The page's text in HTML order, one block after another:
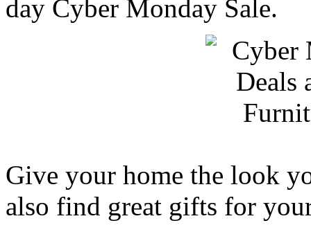
day Cyber Monday Sale.
Give your home the look
also find great gifts for